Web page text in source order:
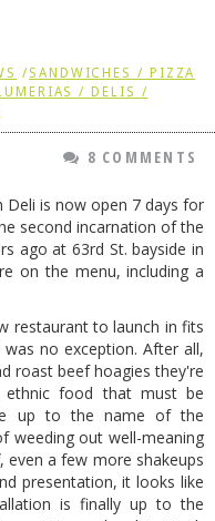
/SANDWICHES / PIZZA
/ DELIS /
8 COMMENTS
Deli is now open 7 days for
second incarnation of the
ago at 63rd St. bayside in
on the menu, including a
restaurant to launch in fits
no exception. After all,
roast beef hoagies they're
ethnic food that must be
up to the name of the
weeding out well-meaning
a few more shakeups
presentation, it looks like
is finally up to the
RATINGS / STANDARDS
THE GRAPE
PICK HITS
OF INTEREST
LOCAL TAXIS